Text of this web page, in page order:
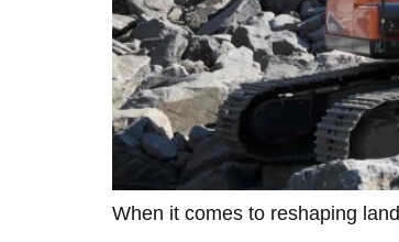
When it comes to reshaping